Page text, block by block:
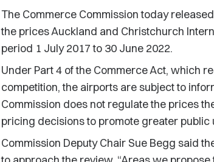
The Commerce Commission today
the prices Auckland and Christchurch
period 1 July 2017 to 30 June 2022.
Under Part 4 of the Commerce Act, which
competition, the airports are subject to
Commission does not regulate the prices
pricing decisions to promote greater
Commission Deputy Chair Sue Begg said